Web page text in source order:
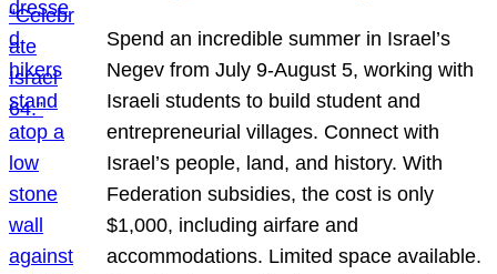
Spend an incredible summer in Israel’s
Negev from July 9-August 5, working with
Israeli students to build student and
entrepreneurial villages. Connect with
Israel’s people, land, and history. With
Federation subsidies, the cost is only
$1,000, including airfare and
accommodations. Limited space available.